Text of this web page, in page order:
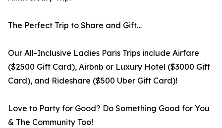
The Perfect Trip to Share and Gift…
Our All-Inclusive Ladies Paris Trips include Airfare
($2500 Gift Card), Airbnb or Luxury Hotel ($3000 Gift
Card), and Rideshare ($500 Uber Gift Card)!
Love to Party for Good? Do Something Good for You
& The Community Too!